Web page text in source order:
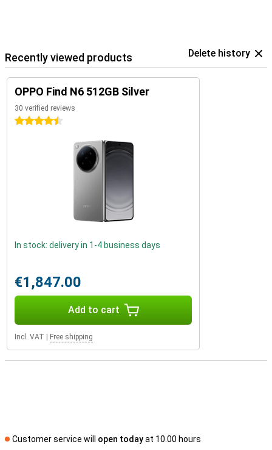
Recently viewed products Delete history
OPPO Find N6 512GB Silver
30 verified reviews
4.5 stars
In stock: delivery in 1-4 business days
€1,847.00
Add to cart
Incl. VAT Free shipping
Customer service will open todayat 10.00 hours